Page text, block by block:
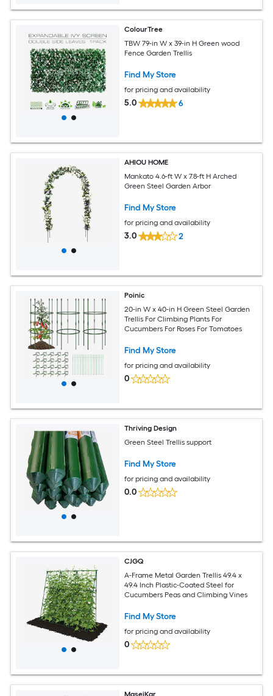
ColourTree
TBW 79-in W x 39-in H Green wood
Fence Garden Trellis
Find My Store
for pricing and availability
5.0 6
AHIOU HOME
Mankato 4.6-ft W x 7.8-ft H Arched
Green Steel Garden Arbor
Find My Store
for pricing and availability
3.0 2
Poinic
20-in W x 40-in H Green Steel Garden
Trellis For Climbing Plants For
Cucumbers For Roses For Tomatoes
Find My Store
for pricing and availability
0
Thriving Design
Green Steel Trellis support
Find My Store
for pricing and availability
0.0
CJGQ
A-Frame Metal Garden Trellis 49.4 x
49.4 Inch Plastic-Coated Steel for
Cucumbers Peas and Climbing Vines
Find My Store
for pricing and availability
0
MaseiKar